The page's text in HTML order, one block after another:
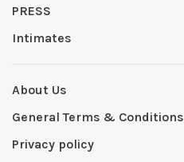
PRESS
Intimates
About Us
General Terms & Conditions
Privacy policy